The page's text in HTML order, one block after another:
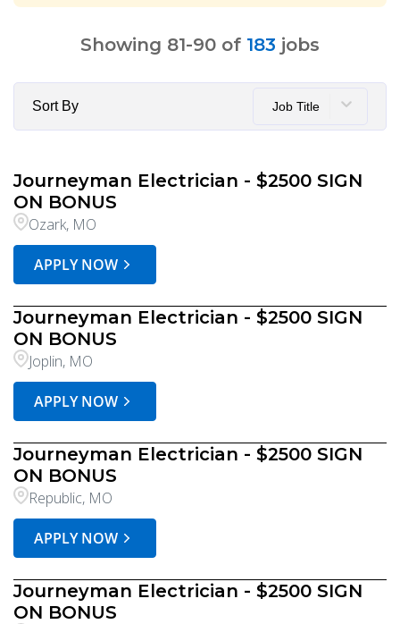
Showing 81-90 of 183 jobs
Sort By Job Title
Journeyman Electrician - $2500 SIGN
ON BONUS
Ozark, MO
APPLY NOW
Journeyman Electrician - $2500 SIGN
ON BONUS
Joplin, MO
APPLY NOW
Journeyman Electrician - $2500 SIGN
ON BONUS
Republic, MO
APPLY NOW
Journeyman Electrician - $2500 SIGN
ON BONUS